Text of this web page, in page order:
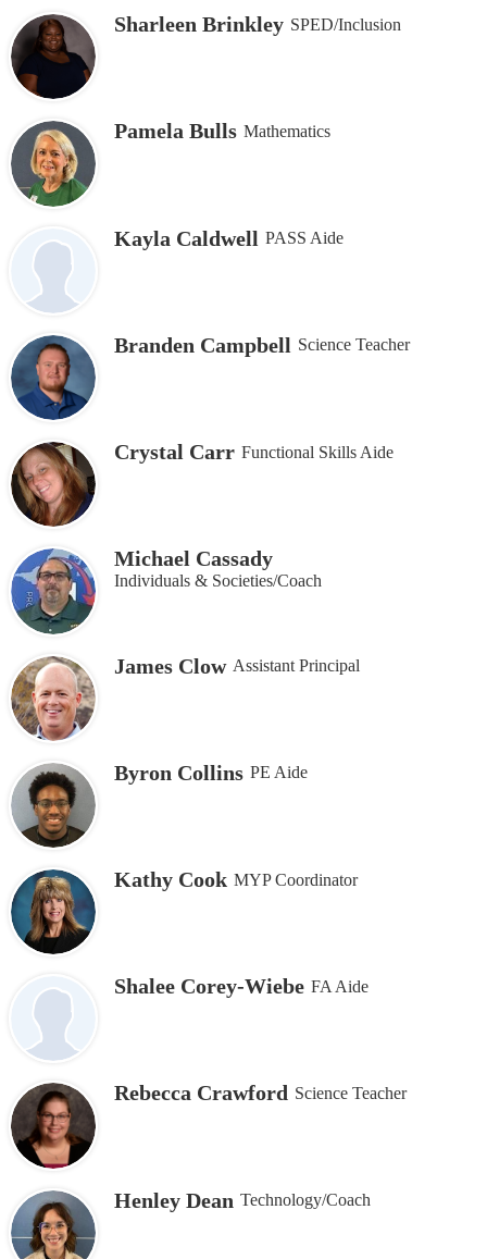
Sharleen Brinkley SPED/Inclusion
Pamela Bulls Mathematics
Kayla Caldwell PASS Aide
Branden Campbell Science Teacher
Crystal Carr Functional Skills Aide
Michael Cassady
Individuals & Societies/Coach
James Clow Assistant Principal
Byron Collins PE Aide
Kathy Cook MYP Coordinator
Shalee Corey-Wiebe FA Aide
Rebecca Crawford Science Teacher
Henley Dean Technology/Coach